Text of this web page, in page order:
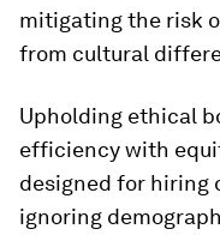
mitigating the risk
from cultural
Upholding ethical
efficiency with
designed for hiring
ignoring